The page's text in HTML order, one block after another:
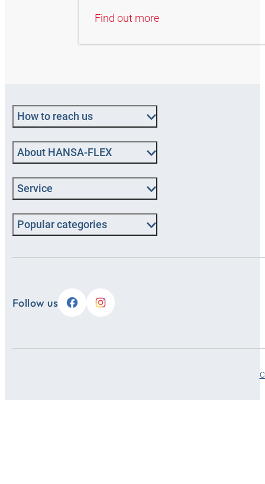
Find out more
How to reach us
About HANSA‑FLEX
Service
Popular categories
Follow us